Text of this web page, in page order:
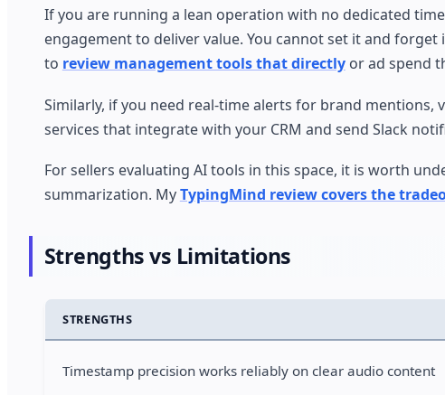
If you are running a lean operation with no dedicated
engagement to deliver value. You cannot set it and
to review management tools that directlyor ad spend
Similarly, if you need real-time alerts for brand
services that integrate with your CRM and send Slack
For sellers evaluating AI tools in this space, it is worth
summarization. MyTypingMind review covers the
Strengths vs Limitations
STRENGTHS
Timestamp precision works reliably on clear audio content